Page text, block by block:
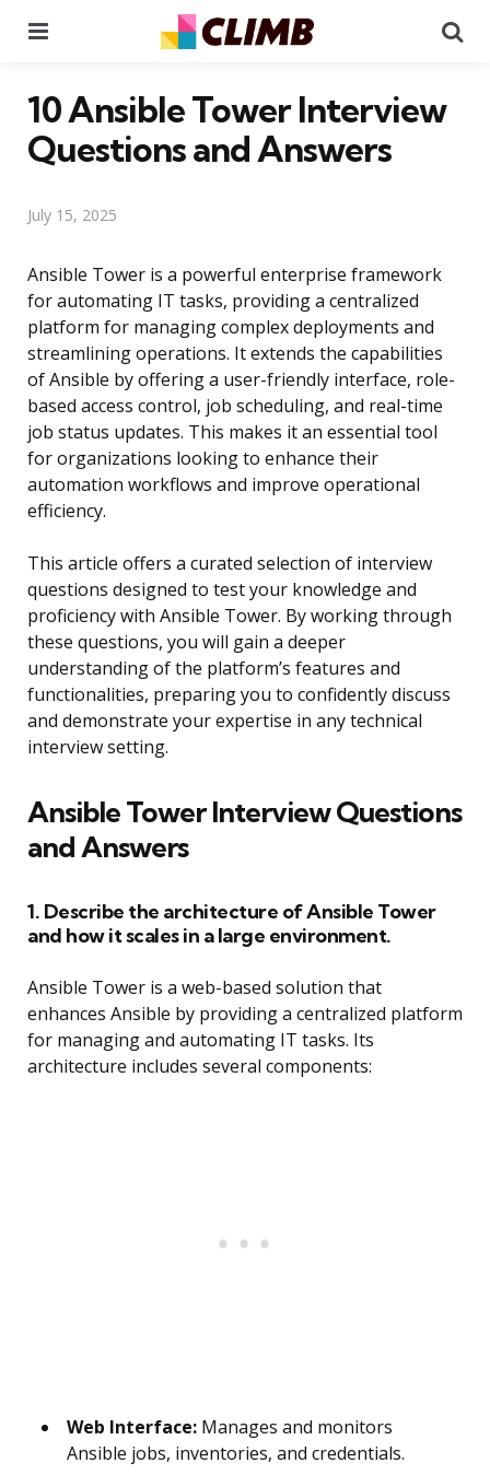
10 Ansible Tower Interview
Questions and Answers
July 15, 2025
Ansible Tower is a powerful enterprise framework
for automating IT tasks, providing a centralized
platform for managing complex deployments and
streamlining operations. It extends the capabilities
of Ansible by offering a user-friendly interface, role-
based access control, job scheduling, and real-time
job status updates. This makes it an essential tool
for organizations looking to enhance their
automation workflows and improve operational
efficiency.
This article offers a curated selection of interview
questions designed to test your knowledge and
proficiency with Ansible Tower. By working through
these questions, you will gain a deeper
understanding of the platform’s features and
functionalities, preparing you to confidently discuss
and demonstrate your expertise in any technical
interview setting.
Ansible Tower Interview Questions
and Answers
1. Describe the architecture of Ansible Tower
and how it scales in a large environment.
Ansible Tower is a web-based solution that
enhances Ansible by providing a centralized platform
for managing and automating IT tasks. Its
architecture includes several components:
Web Interface: Manages and monitors
Ansible jobs, inventories, and credentials.